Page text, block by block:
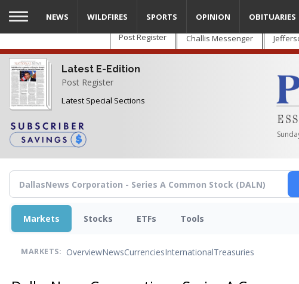
Skip
main
content
Post Register Challis Messenger
Latest E-Edition
Post Register
Latest Special Sections
NEWS WILDFIRES SPORTS OPINION OBITUARIES
Markets Stocks ETFs Tools
MARKETS: OverviewNewsCurrenciesInternationalTreasuries